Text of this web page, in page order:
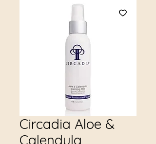
Circadia Aloe &
Calendula